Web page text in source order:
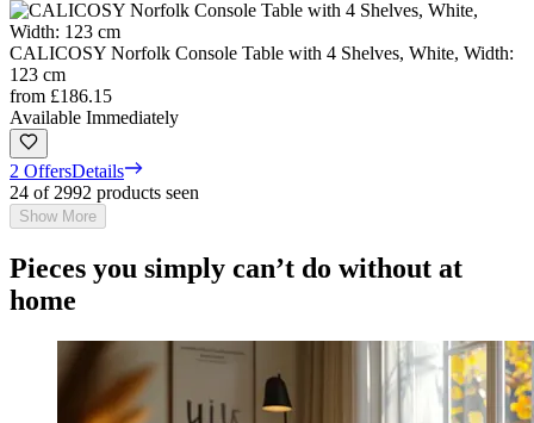
CALICOSY Norfolk Console Table with 4 Shelves, White, Width:
123 cm
from £186.15
Available Immediately
2 OffersDetails
24 of 2992 products seen
Show More
Pieces you simply can’t do without at
home